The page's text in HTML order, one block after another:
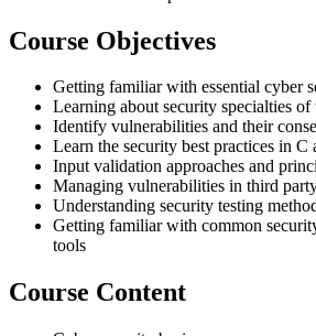
Course Objectives
Getting familiar with essential cyber
Learning about security specialties of
Identify vulnerabilities and their
Learn the security best practices in C
Input validation approaches and
Managing vulnerabilities in third
Understanding security testing
Getting familiar with common
tools
Course Content